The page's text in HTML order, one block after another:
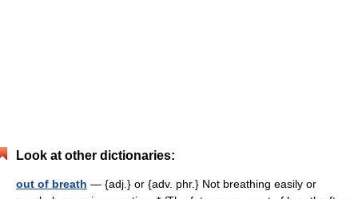
Look at other dictionaries:
out of breath — {adj.} or {adv. phr.} Not breathing easily or